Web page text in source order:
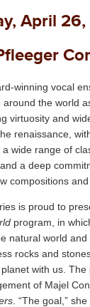
April
winning vocal
the world
virtuosity and
renaissance,
wide range of
a deep
compositions
is proud to
program, in
natural world
rocks and
with us.
of Majel
. “The goal,”